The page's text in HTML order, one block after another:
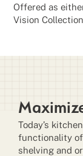
Offered as
Vision
Today’s
functionality
shelving and